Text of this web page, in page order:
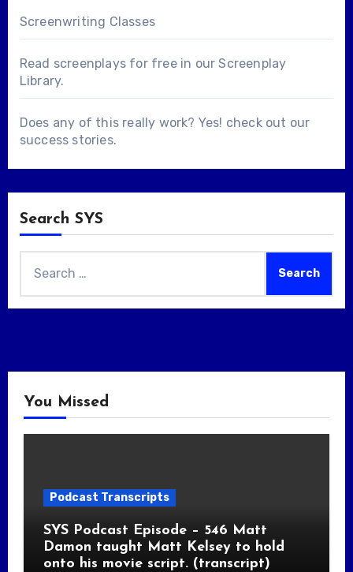
Screenwriting Classes
Read screenplays for free in ourScreenplay
Library.
Does any of this really work? Yes! check out our
success stories.
Search SYS
for:
You Missed
Podcast Transcripts
SYS Podcast Episode – 546 Matt
Damon taught Matt Kelsey to hold
onto his movie script. (transcript)